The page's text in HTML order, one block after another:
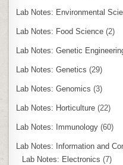
Lab Notes: Environmental
Lab Notes: Food Science (2)
Lab Notes: Genetic
Lab Notes: Genetics (29)
Lab Notes: Genomics (3)
Lab Notes: Horticulture (22)
Lab Notes: Immunology (60)
Lab Notes: Information and
Lab Notes: Electronics (7)